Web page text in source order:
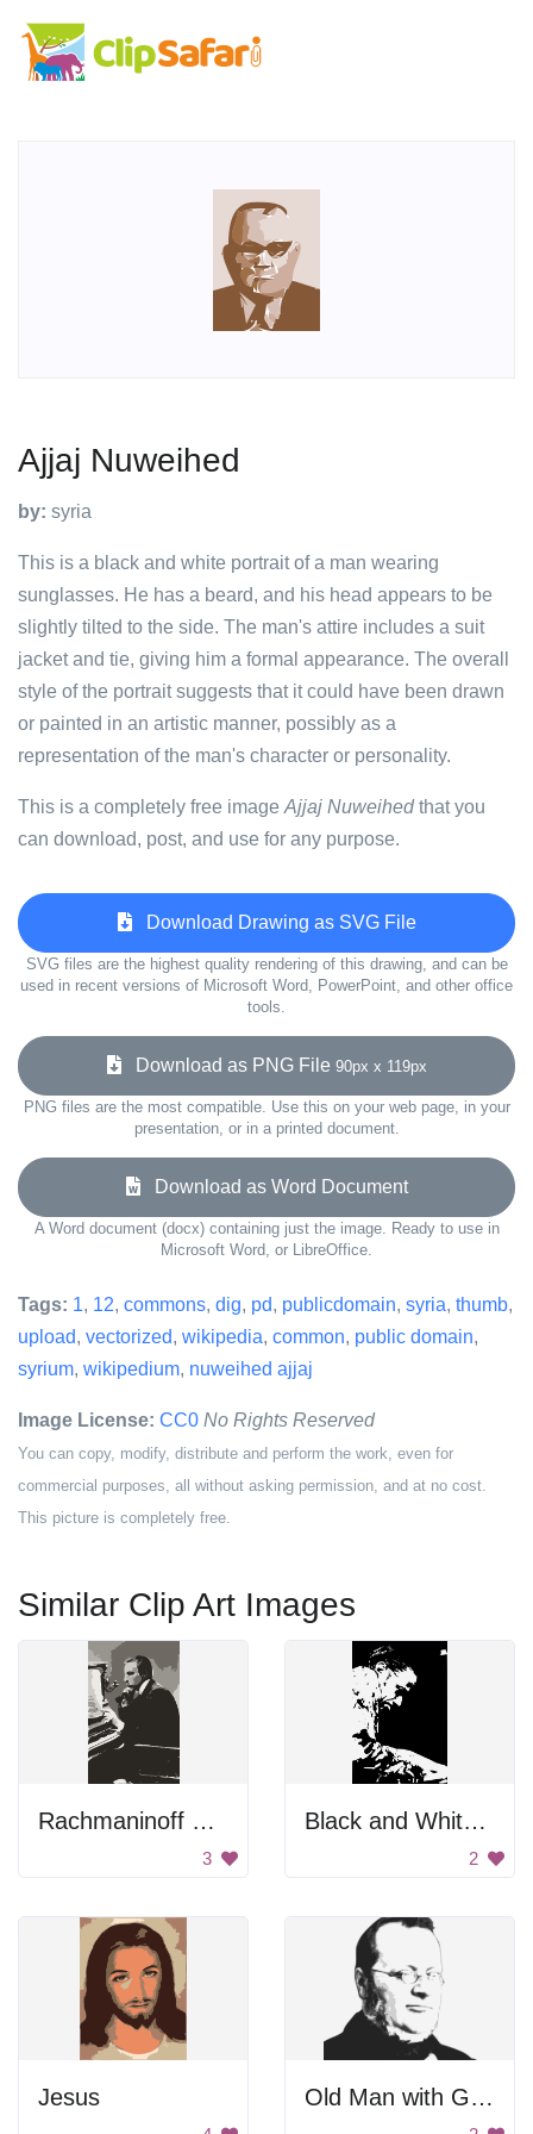
Ajjaj Nuweihed
by: syria
This is a black and white portrait of a man wearing
sunglasses. He has a beard, and his head appears to be
slightly tilted to the side. The man's attire includes a suit
jacket and tie, giving him a formal appearance. The overall
style of the portrait suggests that it could have been drawn
or painted in an artistic manner, possibly as a
representation of the man's character or personality.
This is a completely free image Ajjaj Nuweihedthat you
can download, post, and use for any purpose.
Download Drawing as SVG File
SVG files are the highest quality rendering of this drawing, and can be
used in recent versions of Microsoft Word, PowerPoint, and other office
tools.
Download as PNG File 90px x 119px
PNG files are the most compatible. Use this on your web page, in your
presentation, or in a printed document.
Download as Word Document
A Word document (docx) containing just the image. Ready to use in
Microsoft Word, or LibreOffice.
Tags: 1, 12, commons, dig, pd, publicdomain, syria, thumb,
upload, vectorized, wikipedia, common, public domain,
syrium, wikipedium, nuweihed ajjaj
Image License: CC0 No Rights Reserved
You can copy, modify, distribute and perform the work, even for
commercial purposes, all without asking permission, and at no cost.
This picture is completely free.
Similar Clip Art Images
Rachmaninoff Playing On The Piano
3
Black and White Portrait
2
Jesus Old Man with Glasses